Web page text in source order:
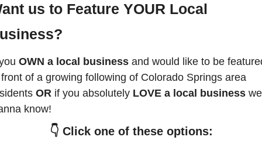
us to Feature YOUR Local
OWN a local business and would like to be
of a growing following of Colorado Springs area
OR if you absolutely LOVE a local business we
know!
👇 Click one of these options: